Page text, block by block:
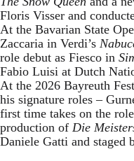
Floris Visser and
At the Bavarian State
Zaccaria in Verdi’s
role debut as Fiesco in
Fabio Luisi at Dutch
At the 2026 Bayreuth
his signature roles –
first time takes on the
production of Die
Daniele Gatti and staged